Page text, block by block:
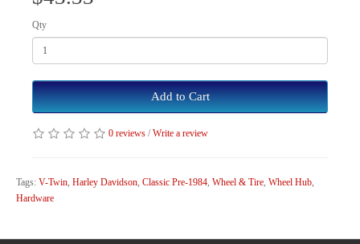
Qty
Add to Cart
0 reviews /Write a review
Tags: V-Twin, Harley Davidson, Classic Pre-1984, Wheel & Tire, Wheel Hub,
Hardware